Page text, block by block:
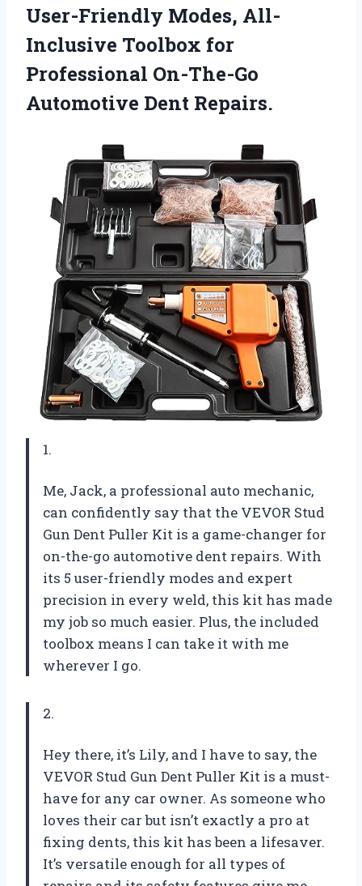
User-Friendly Modes, All-
Inclusive Toolbox for
Professional On-The-Go
Automotive Dent Repairs.
1.
Me, Jack, a professional auto mechanic,
can confidently say that the VEVOR Stud
Gun Dent Puller Kit is a game-changer for
on-the-go automotive dent repairs. With
its 5 user-friendly modes and expert
precision in every weld, this kit has made
my job so much easier. Plus, the included
toolbox means I can take it with me
wherever I go.
2.
Hey there, it’s Lily, and I have to say, the
VEVOR Stud Gun Dent Puller Kit is a must-
have for any car owner. As someone who
loves their car but isn’t exactly a pro at
fixing dents, this kit has been a lifesaver.
It’s versatile enough for all types of